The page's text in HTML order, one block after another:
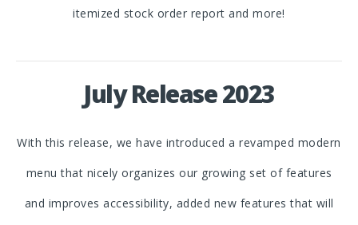
itemized stock order report and more!
July Release 2023
With this release, we have introduced a revamped modern
menu that nicely organizes our growing set of features
and improves accessibility, added new features that will